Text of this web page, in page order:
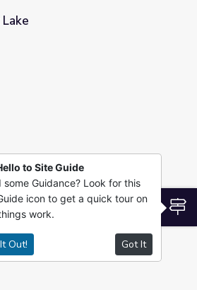
2
to Site Guide
some Guidance? Look for this
icon to get a quick tour on
work.
Out! Got It